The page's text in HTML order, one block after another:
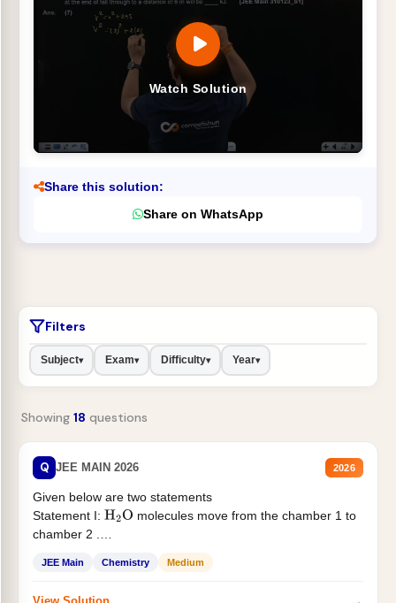
Watch Solution
Share this solution:
Share on WhatsApp
Filters
Subject▾ Exam▾ Difficulty▾ Year▾
Showing 18 questions
Q JEE MAIN 2026 2026
Given below are two statements
Statement I: H2O molecules move from the chamber 1 to
chamber 2 .
JEE Main Chemistry Medium